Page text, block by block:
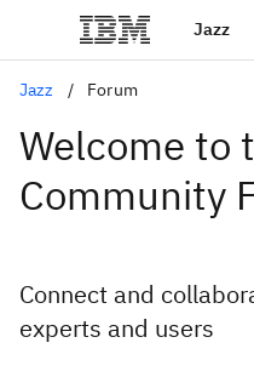
Jazz
Jazz Forum
Welcome to
Community
Connect and
experts and users